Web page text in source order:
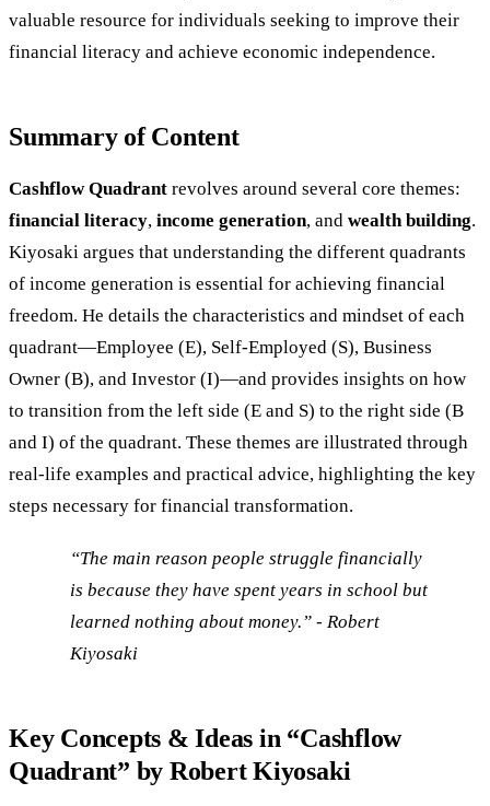
valuable resource for individuals seeking to improve their
financial literacy and achieve economic independence.
Summary of Content
Cashflow Quadrant revolves around several core themes:
financial literacy, income generation, and wealth building.
Kiyosaki argues that understanding the different quadrants
of income generation is essential for achieving financial
freedom. He details the characteristics and mindset of each
quadrant—Employee (E), Self-Employed (S), Business
Owner (B), and Investor (I)—and provides insights on how
to transition from the left side (E and S) to the right side (B
and I) of the quadrant. These themes are illustrated through
real-life examples and practical advice, highlighting the key
steps necessary for financial transformation.
“The main reason people struggle financially
is because they have spent years in school but
learned nothing about money.” - Robert
Kiyosaki
Key Concepts & Ideas in “Cashflow
Quadrant” by Robert Kiyosaki